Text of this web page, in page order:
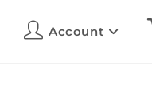
Account